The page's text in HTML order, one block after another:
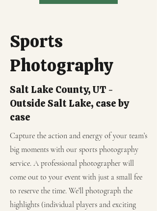
Sports
Photography
Salt Lake County, UT -
Outside Salt Lake, case by
case
Capture the action and energy of your team’s
big moments with our sports photography
service. A professional photographer will
come out to your event with just a small fee
to reserve the time. We’ll photograph the
highlights (individual players and exciting